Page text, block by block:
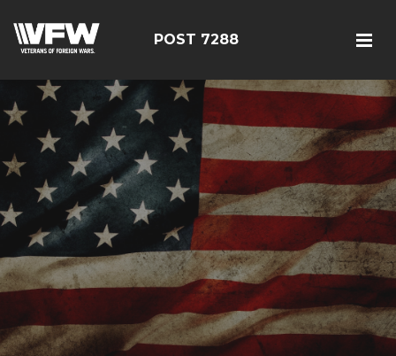
POST 7288